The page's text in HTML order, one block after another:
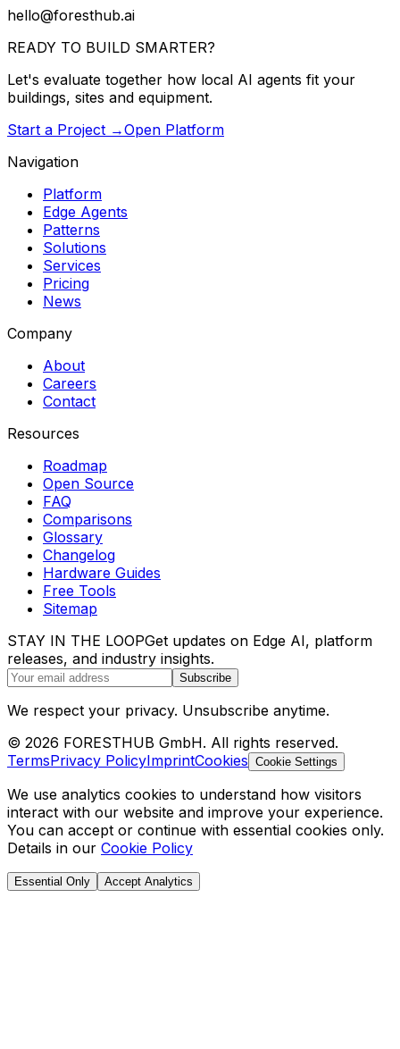
hello@foresthub.ai
READY TO BUILD SMARTER?
Let's evaluate together how local AI agents fit your
buildings, sites and equipment.
Start a Project →Open Platform
Navigation
Platform
Edge Agents
Patterns
Solutions
Services
Pricing
News
Company
About
Careers
Contact
Resources
Roadmap
Open Source
FAQ
Comparisons
Glossary
Changelog
Hardware Guides
Free Tools
Sitemap
STAY IN THE LOOPGet updates on Edge AI, platform
releases, and industry insights.
Subscribe
We respect your privacy. Unsubscribe anytime.
© 2026 FORESTHUB GmbH. All rights reserved.
TermsPrivacy PolicyImprintCookies Cookie Settings
We use analytics cookies to understand how visitors
interact with our website and improve your experience.
You can accept or continue with essential cookies only.
Details in our Cookie Policy
Essential Only Accept Analytics